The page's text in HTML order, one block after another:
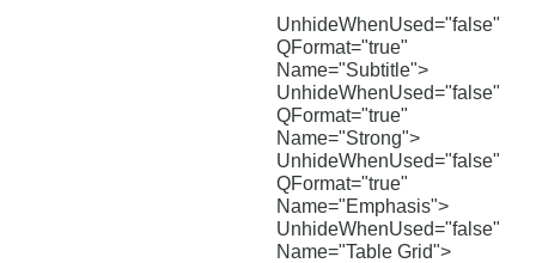
UnhideWhenUsed="false"
QFormat="true"
Name="Subtitle">
UnhideWhenUsed="false"
QFormat="true"
Name="Strong">
UnhideWhenUsed="false"
QFormat="true"
Name="Emphasis">
UnhideWhenUsed="false"
Name="Table Grid">